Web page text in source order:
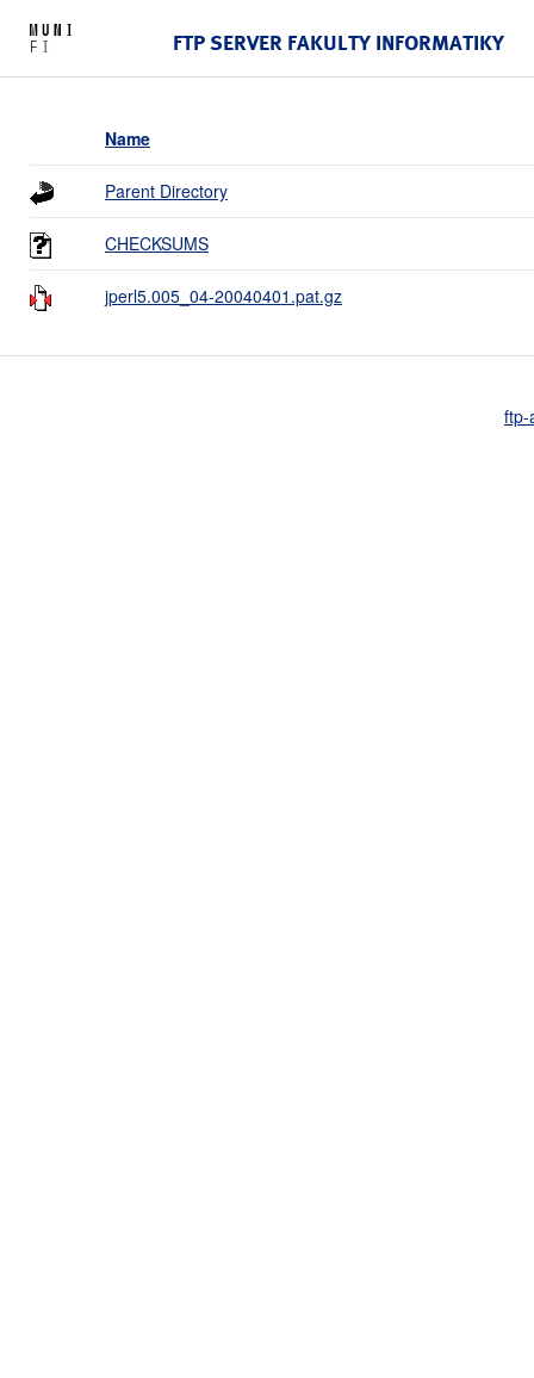
FTP SERVER FAKULTY INFORMATIKY
Name
Parent Directory
CHECKSUMS
jperl5.005_04-20040401.pat.gz
ftp-